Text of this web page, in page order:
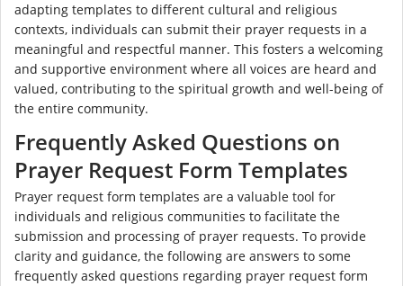
adapting templates to different cultural and religious
contexts, individuals can submit their prayer requests in a
meaningful and respectful manner. This fosters a welcoming
and supportive environment where all voices are heard and
valued, contributing to the spiritual growth and well-being of
the entire community.
Frequently Asked Questions on
Prayer Request Form Templates
Prayer request form templates are a valuable tool for
individuals and religious communities to facilitate the
submission and processing of prayer requests. To provide
clarity and guidance, the following are answers to some
frequently asked questions regarding prayer request form